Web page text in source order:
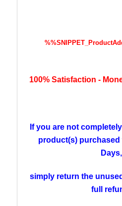
100% Satisfaction -
If you are not
product(s) purchased
Days,
simply return the
full